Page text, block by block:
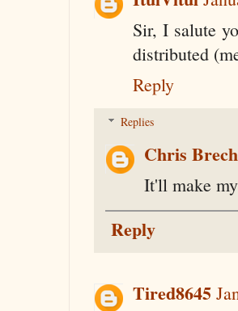
Sir, I salute
distributed
Reply
Replies
Chris
It'll make
Reply
Tired8645